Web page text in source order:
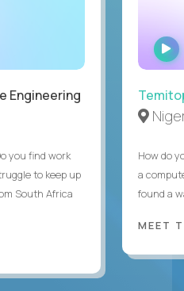
Engineering
you find work
to keep up
South Africa
How do
a
found a
MEET